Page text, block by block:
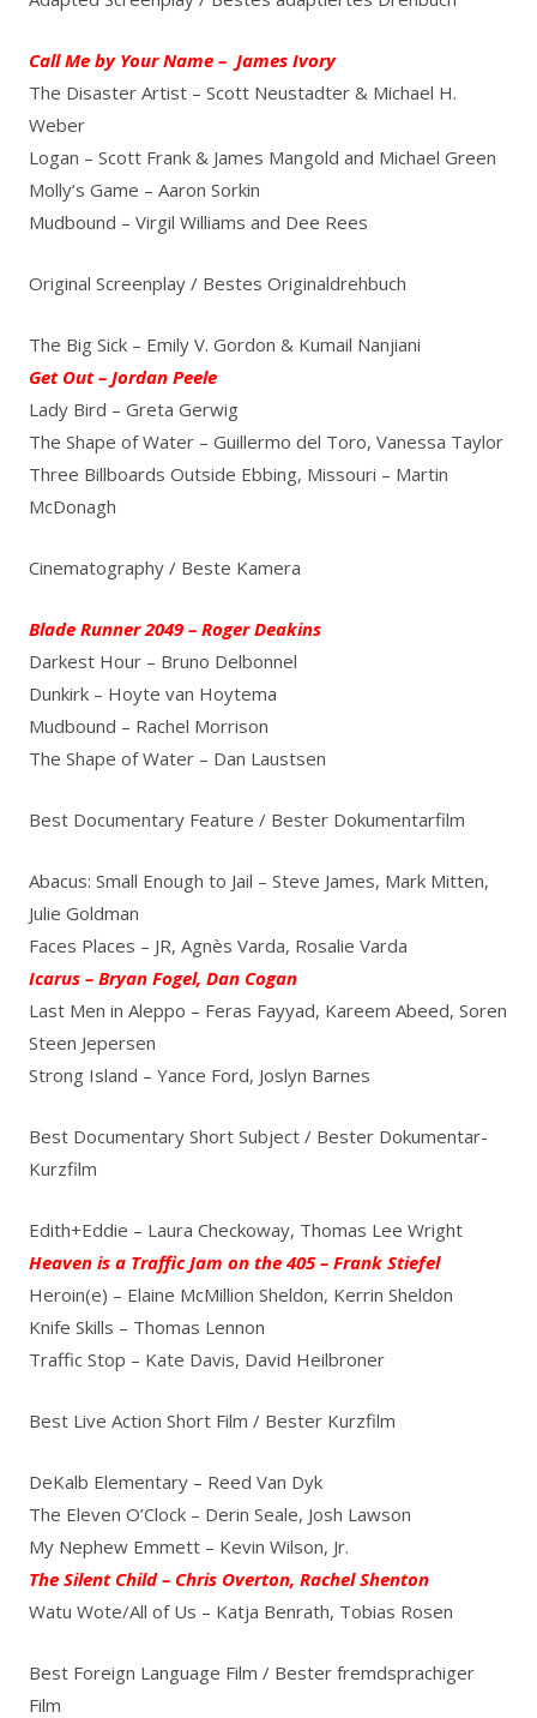
Call Me by Your Name – James Ivory
The Disaster Artist – Scott Neustadter & Michael H.
Weber
Logan – Scott Frank & James Mangold and Michael Green
Molly’s Game – Aaron Sorkin
Mudbound – Virgil Williams and Dee Rees
Original Screenplay / Bestes Originaldrehbuch
The Big Sick – Emily V. Gordon & Kumail Nanjiani
Get Out – Jordan Peele
Lady Bird – Greta Gerwig
The Shape of Water – Guillermo del Toro, Vanessa Taylor
Three Billboards Outside Ebbing, Missouri – Martin
McDonagh
Cinematography / Beste Kamera
Blade Runner 2049 – Roger Deakins
Darkest Hour – Bruno Delbonnel
Dunkirk – Hoyte van Hoytema
Mudbound – Rachel Morrison
The Shape of Water – Dan Laustsen
Best Documentary Feature / Bester Dokumentarfilm
Abacus: Small Enough to Jail – Steve James, Mark Mitten,
Julie Goldman
Faces Places – JR, Agnès Varda, Rosalie Varda
Icarus – Bryan Fogel, Dan Cogan
Last Men in Aleppo – Feras Fayyad, Kareem Abeed, Soren
Steen Jepersen
Strong Island – Yance Ford, Joslyn Barnes
Best Documentary Short Subject / Bester Dokumentar-
Kurzfilm
Edith+Eddie – Laura Checkoway, Thomas Lee Wright
Heaven is a Traffic Jam on the 405 – Frank Stiefel
Heroin(e) – Elaine McMillion Sheldon, Kerrin Sheldon
Knife Skills – Thomas Lennon
Traffic Stop – Kate Davis, David Heilbroner
Best Live Action Short Film / Bester Kurzfilm
DeKalb Elementary – Reed Van Dyk
The Eleven O’Clock – Derin Seale, Josh Lawson
My Nephew Emmett – Kevin Wilson, Jr.
The Silent Child – Chris Overton, Rachel Shenton
Watu Wote/All of Us – Katja Benrath, Tobias Rosen
Best Foreign Language Film / Bester fremdsprachiger
Film